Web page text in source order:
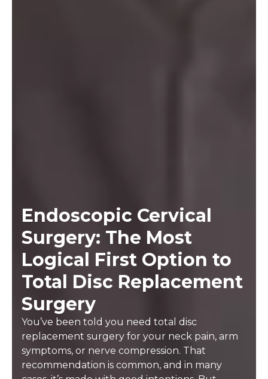
Endoscopic Cervical
Surgery: The Most
Logical First Option to
Total Disc Replacement
Surgery
You’ve been told you need total disc
replacement surgery for your neck pain, arm
symptoms, or nerve compression. That
recommendation is common, and in many